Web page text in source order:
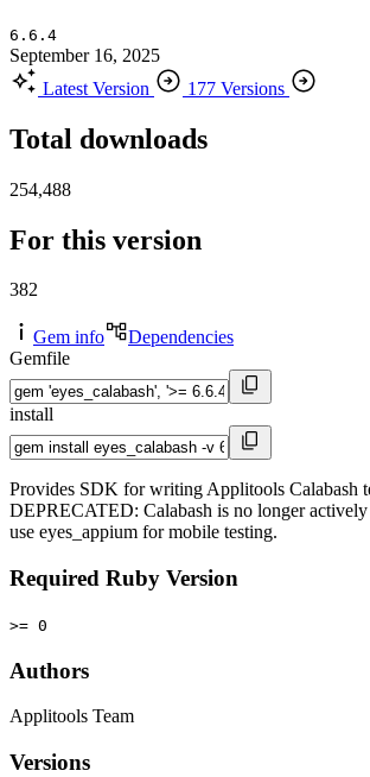
6.6.4
September 16, 2025
Latest Version
177 Versions
Total downloads
254,488
For this version
382
Gem info
Dependencies
Gemfile
install
Provides SDK for writing Applitools Calabash
DEPRECATED: Calabash is no longer actively
use eyes_appium for mobile testing.
Required Ruby Version
>= 0
Authors
Applitools Team
Versions